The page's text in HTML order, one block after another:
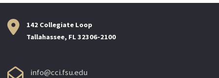
142 Collegiate Loop
Tallahassee, FL 32306-2100
info@cci.fsu.edu